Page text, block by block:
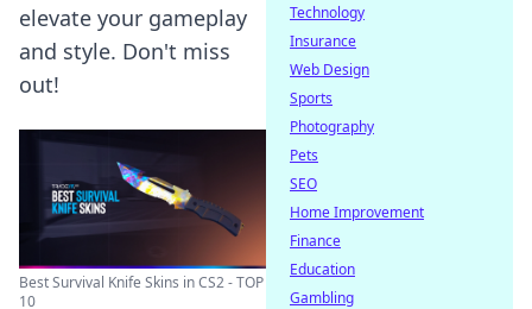
elevate your gameplay
and style. Don't miss
out!
Best Survival Knife Skins in CS2 - TOP
10
Technology
Insurance
Web Design
Sports
Photography
Pets
SEO
Home Improvement
Finance
Education
Gambling